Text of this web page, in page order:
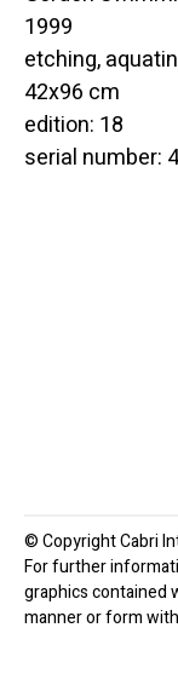
1999
etching,
42x96 cm
edition: 18
serial number:
© Copyright Cabri
For further
graphics contained
manner or form